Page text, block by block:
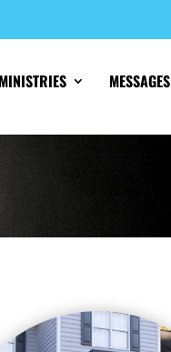
MINISTRIES MESSAGES